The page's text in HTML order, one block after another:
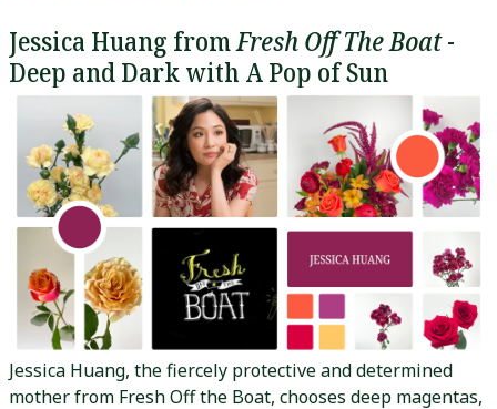
Jessica Huang fromFresh Off The Boat-
Deep and Dark with A Pop of Sun
Jessica Huang, the fiercely protective and determined
mother from Fresh Off the Boat, chooses deep magentas,